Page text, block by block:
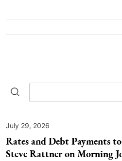
July 29, 2026
Rates and Debt Payments
Steve Rattner on Morning